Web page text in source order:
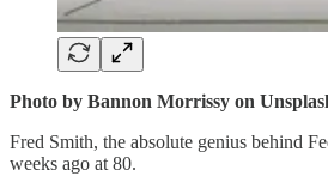
Photo by Bannon Morrissy on
Fred Smith, the absolute genius behind
weeks ago at 80.